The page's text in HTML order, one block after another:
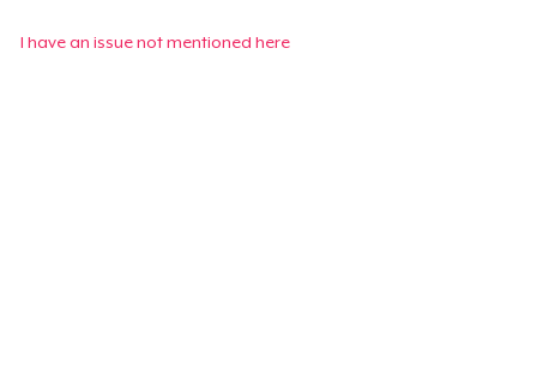
I have an issue not mentioned here